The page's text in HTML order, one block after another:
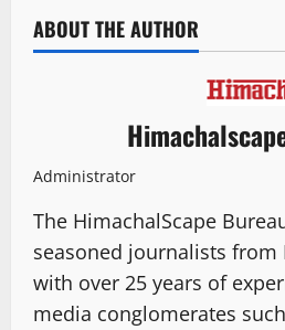
ABOUT THE AUTHOR
Administrator
The HimachalScape
seasoned journalists from
with over 25 years of
media conglomerates